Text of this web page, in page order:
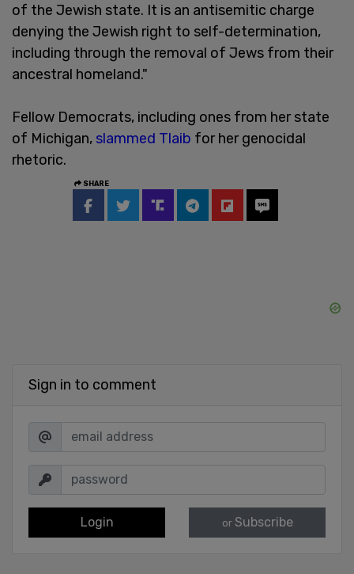
of the Jewish state. It is an antisemitic charge
denying the Jewish right to self-determination,
including through the removal of Jews from their
ancestral homeland."
Fellow Democrats, including ones from her state
of Michigan, slammed Tlaib for her genocidal
rhetoric.
SHARE
Sign in to comment
Login or Subscribe